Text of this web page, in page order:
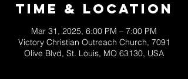
Time & Location
Mar 31, 2025, 6:00 PM – 7:00 PM
Victory Christian Outreach Church, 7091
Olive Blvd, St. Louis, MO 63130, USA